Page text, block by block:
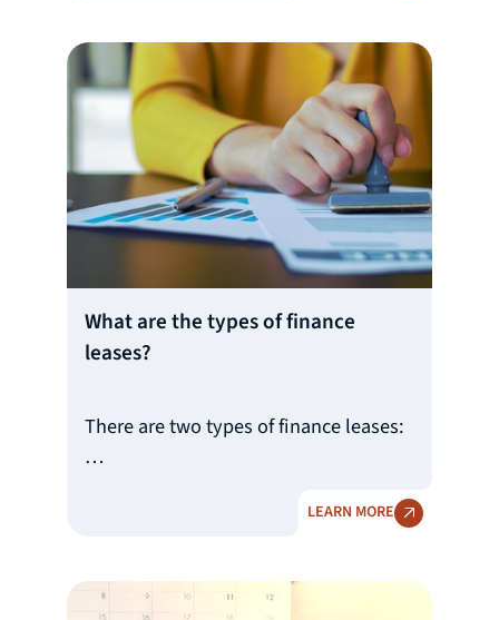
BDB Leasing finances production
machinery and equipment, lifting
equipment, construction equipment,
agricultural machinery, transportation
equipment, medical equipment, real
estate, etc.
What are the types of finance
leases?
There are two types of finance leases:
acquired by the user at the end of the
and
LEARN MORE